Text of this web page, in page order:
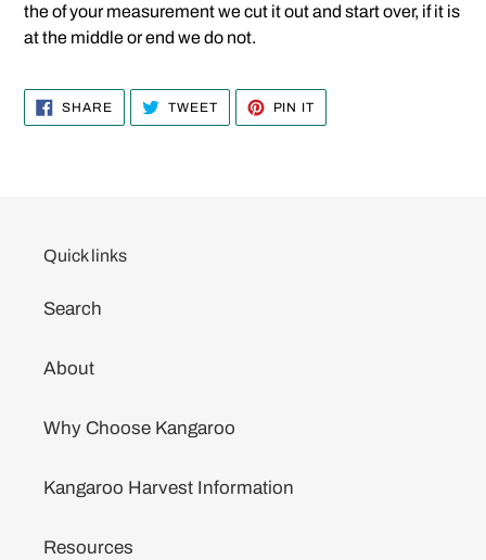
the of your measurement we cut it out and start over, if it is
at the middle or end we do not.
SHARESHARE
ON
FACEBOOK
TWEETTWEET
TWITTER
PIN IT
PINTEREST
Quick links
Search
About
Why Choose Kangaroo
Kangaroo Harvest Information
Resources